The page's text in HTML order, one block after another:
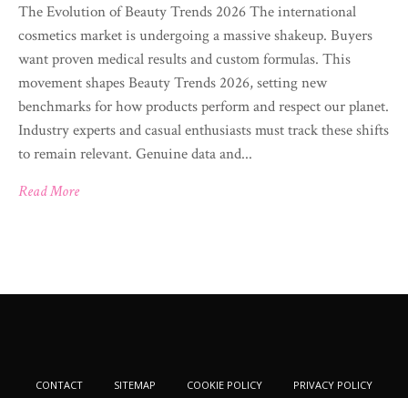
The Evolution of Beauty Trends 2026 The international
cosmetics market is undergoing a massive shakeup. Buyers
want proven medical results and custom formulas. This
movement shapes Beauty Trends 2026, setting new
benchmarks for how products perform and respect our planet.
Industry experts and casual enthusiasts must track these shifts
to remain relevant. Genuine data and...
Read More
CONTACT SITEMAP COOKIE POLICY
PRIVACY POLICY